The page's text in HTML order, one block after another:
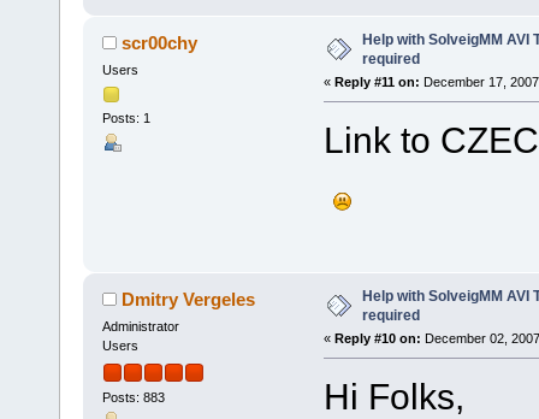
scr00chy
Users
Posts: 1
Help with SolveigMM AVI
required
« Reply #11 on: December 17,
Link to
Dmitry Vergeles
Administrator
Users
Posts: 883
Help with SolveigMM AVI
required
« Reply #10 on: December 02,
Hi Folks,